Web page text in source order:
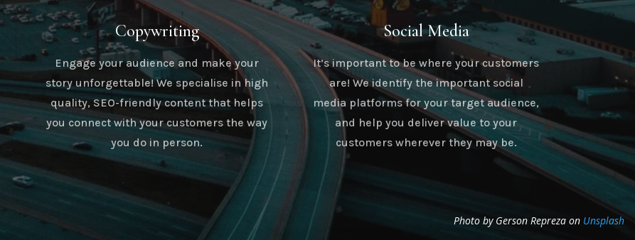
Copywriting
Engage your audience and make your
story unforgettable! We specialise in high
quality, SEO-friendly content that helps
you connect with your customers the way
you do in person.
Social Media
It’s important to be where your customers
are! We identify the important social
media platforms for your target audience,
and help you deliver value to your
customers wherever they may be.
Photo by Gerson Repreza on Unsplash